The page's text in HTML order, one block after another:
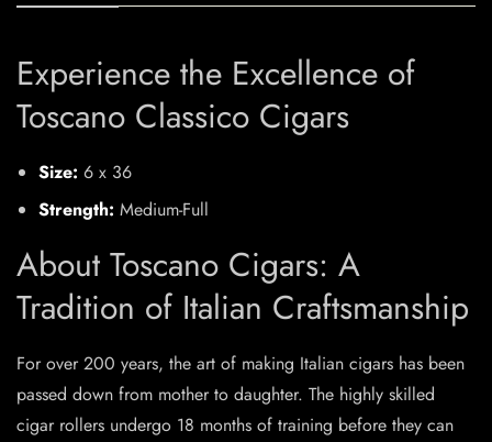
Experience the Excellence of
Toscano Classico Cigars
Size: 6 x 36
Strength: Medium-Full
About Toscano Cigars: A
Tradition of Italian Craftsmanship
For over 200 years, the art of making Italian cigars has been
passed down from mother to daughter. The highly skilled
cigar rollers undergo 18 months of training before they can